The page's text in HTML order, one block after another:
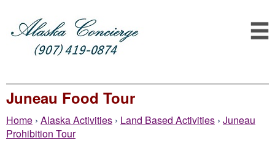
Juneau Food Tour
Home › Alaska Activities › Land Based Activities › Juneau
Prohibition Tour